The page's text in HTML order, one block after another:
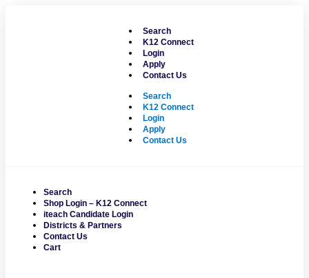
Search
K12 Connect
Login
Apply
Contact Us
Search
K12 Connect
Login
Apply
Contact Us
Search
Shop Login – K12 Connect
iteach Candidate Login
Districts & Partners
Contact Us
Cart